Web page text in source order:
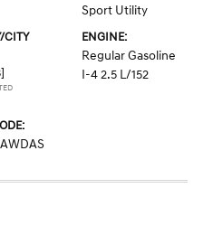
Sport Utility
CITY
ENGINE:
Regular Gasoline
I-4 2.5 L/152